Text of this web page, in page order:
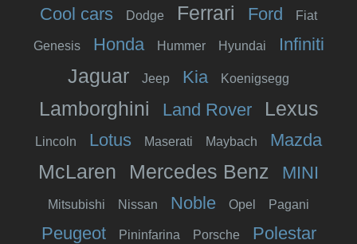
Cool cars Dodge Ferrari Ford Fiat
Genesis Honda Hummer Hyundai Infiniti
Jaguar Jeep Kia Koenigsegg
Lamborghini Land Rover Lexus
Lincoln Lotus Maserati Maybach Mazda
McLaren Mercedes Benz MINI
Mitsubishi Nissan Noble Opel Pagani
Peugeot Pininfarina Porsche Polestar